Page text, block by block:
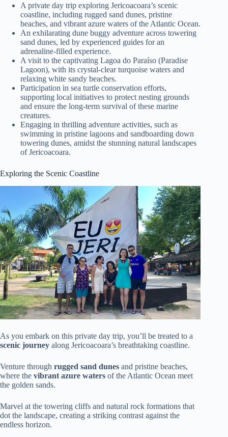
A private day trip exploring Jericoacoara’s scenic
coastline, including rugged sand dunes, pristine
beaches, and vibrant azure waters of the Atlantic Ocean.
An exhilarating dune buggy adventure across towering
sand dunes, led by experienced guides for an
adrenaline-filled experience.
A visit to the captivating Lagoa do Paraíso (Paradise
Lagoon), with its crystal-clear turquoise waters and
relaxing white sandy beaches.
Participation in sea turtle conservation efforts,
supporting local initiatives to protect nesting grounds
and ensure the long-term survival of these marine
creatures.
Engaging in thrilling adventure activities, such as
swimming in pristine lagoons and sandboarding down
towering dunes, amidst the stunning natural landscapes
of Jericoacoara.
Exploring the Scenic Coastline
As you embark on this private day trip, you’ll be treated to a
scenic journey along Jericoacoara’s breathtaking coastline.
Venture through rugged sand dunes and pristine beaches,
where the vibrant azure waters of the Atlantic Ocean meet
the golden sands.
Marvel at the towering cliffs and natural rock formations that
dot the landscape, creating a striking contrast against the
endless horizon.